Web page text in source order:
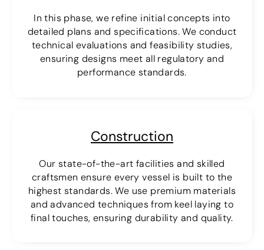
In this phase, we refine initial concepts into
detailed plans and specifications. We conduct
technical evaluations and feasibility studies,
ensuring designs meet all regulatory and
performance standards.
Construction
Our state-of-the-art facilities and skilled
craftsmen ensure every vessel is built to the
highest standards. We use premium materials
and advanced techniques from keel laying to
final touches, ensuring durability and quality.